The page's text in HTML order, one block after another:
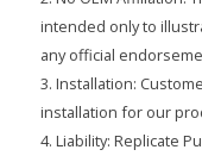
intended only to
any official
3. Installation:
installation for our
4. Liability: Replicate